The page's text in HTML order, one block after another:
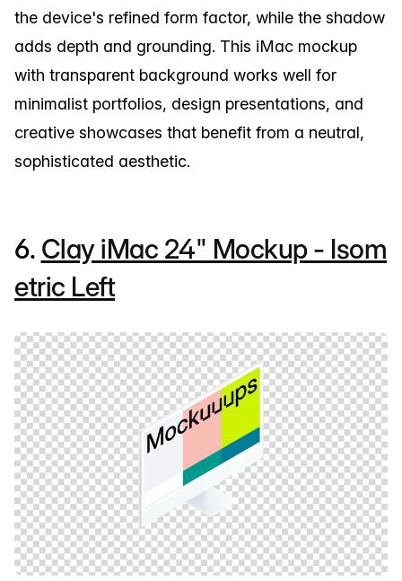
the device's refined form factor, while the shadow
adds depth and grounding. This iMac mockup
with transparent background works well for
minimalist portfolios, design presentations, and
creative showcases that benefit from a neutral,
sophisticated aesthetic.
6. Clay iMac 24" Mockup - Isom
etric Left